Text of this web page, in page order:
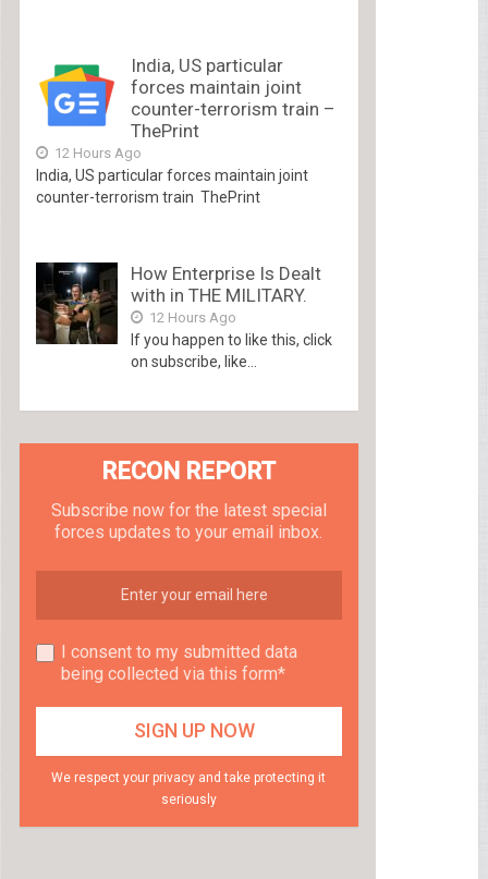
India, US particular
forces maintain joint
counter-terrorism train –
ThePrint
12 Hours Ago
India, US particular forces maintain joint
counter-terrorism train ThePrint
How Enterprise Is Dealt
with in THE MILITARY.
12 Hours Ago
If you happen to like this, click
on subscribe, like...
RECON REPORT
Subscribe now for the latest special
forces updates to your email inbox.
I consent to my submitted data
being collected via this form*
We respect your privacy and take protecting it
seriously